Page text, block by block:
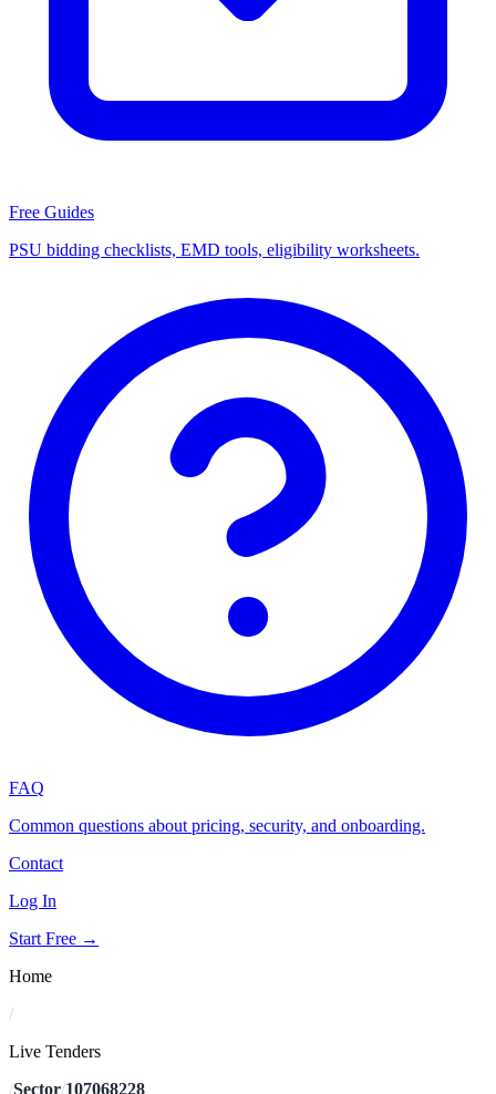
Free Guides
PSU bidding checklists, EMD tools, eligibility worksheets.
FAQ
Common questions about pricing, security, and onboarding.
Contact
Log In
Start Free →
Home
/
Live Tenders
/Sector/107068228